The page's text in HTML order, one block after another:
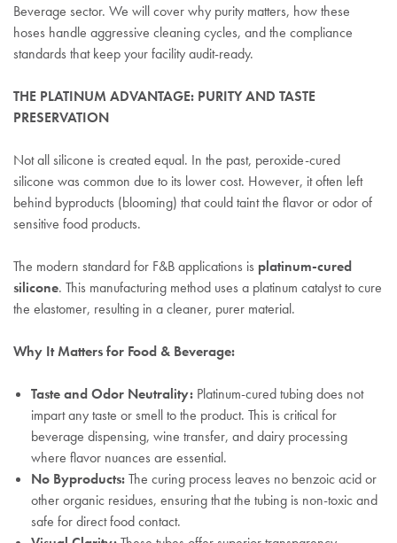
Beverage sector. We will cover why purity matters, how these
hoses handle aggressive cleaning cycles, and the compliance
standards that keep your facility audit-ready.
THE PLATINUM ADVANTAGE: PURITY AND TASTE
PRESERVATION
Not all silicone is created equal. In the past, peroxide-cured
silicone was common due to its lower cost. However, it often left
behind byproducts (blooming) that could taint the flavor or odor of
sensitive food products.
The modern standard for F&B applications is platinum-cured
silicone. This manufacturing method uses a platinum catalyst to cure
the elastomer, resulting in a cleaner, purer material.
Why It Matters for Food & Beverage:
Taste and Odor Neutrality: Platinum-cured tubing does not
impart any taste or smell to the product. This is critical for
beverage dispensing, wine transfer, and dairy processing
where flavor nuances are essential.
No Byproducts:The curing process leaves no benzoic acid or
other organic residues, ensuring that the tubing is non-toxic and
safe for direct food contact.